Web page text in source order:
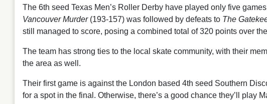
The 6th seed Texas Men’s Roller Derby have played only five
Vancouver Murder(193-157) was followed by defeats to The
still managed to score, posing a combined total of 320 points over
The team has strong ties to the local skate community, with their
the area as well.
Their first game is against the London based 4th seed Southern
for a spot in the final. Otherwise, there’s a good chance they’ll play